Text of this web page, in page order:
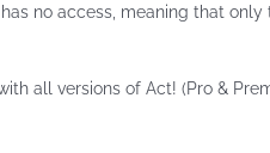
no access, meaning that only
all versions of Act! (Pro &